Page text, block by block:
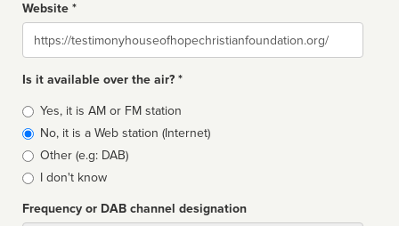
Website *
Website
Is it available over the air? *
Broadcast
type
Yes, it is AM or FM station
No, it is a Web station (Internet)
Other (e.g: DAB)
I don't know
Frequency or DAB channel designation